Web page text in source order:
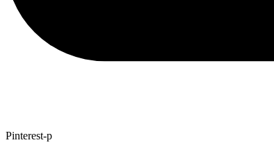
Pinterest-p